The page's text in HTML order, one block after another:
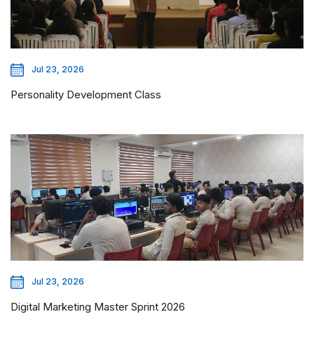
Jul 23, 2026
Personality Development Class
Jul 23, 2026
Digital Marketing Master Sprint 2026